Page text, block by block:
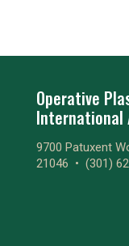
Operative
International
9700 Patuxent
21046 • (301)